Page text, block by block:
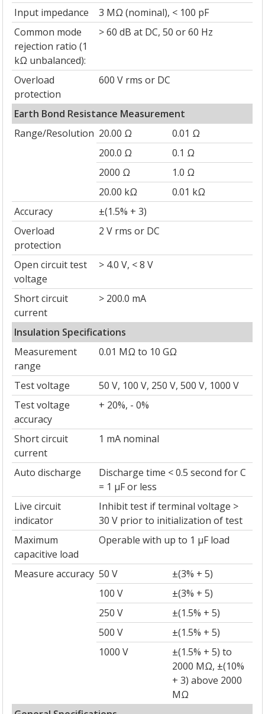
Input impedance
3 MΩ (nominal), < 100 pF
Common mode
rejection ratio (1
kΩ unbalanced):
> 60 dB at DC, 50 or 60 Hz
Overload
protection
600 V rms or DC
Earth Bond Resistance Measurement
Range/Resolution 20.00 Ω
0.01 Ω
200.0 Ω
0.1 Ω
2000 Ω
1.0 Ω
20.00 kΩ
0.01 kΩ
Accuracy
±(1.5% + 3)
Overload
protection
2 V rms or DC
Open circuit test
voltage
> 4.0 V, < 8 V
Short circuit
current
> 200.0 mA
Insulation Specifications
Measurement
range
0.01 MΩ to 10 GΩ
Test voltage
50 V, 100 V, 250 V, 500 V, 1000 V
Test voltage
accuracy
+ 20%, - 0%
Short circuit
current
1 mA nominal
Auto discharge
Discharge time < 0.5 second for C
= 1 µF or less
Live circuit
indicator
Inhibit test if terminal voltage >
30 V prior to initialization of test
Maximum
capacitive load
Operable with up to 1 µF load
Measure accuracy 50 V
±(3% + 5)
100 V
±(3% + 5)
250 V
±(1.5% + 5)
500 V
±(1.5% + 5)
1000 V
±(1.5% + 5) to
2000 MΩ, ±(10%
+ 3) above 2000
MΩ